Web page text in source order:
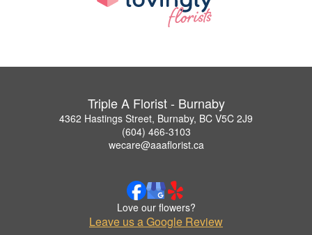
Triple A Florist - Burnaby
4362 Hastings Street, Burnaby, BC V5C 2J9
(604) 466-3103
wecare@aaaflorist.ca
Love our flowers?
Leave us a Google Review